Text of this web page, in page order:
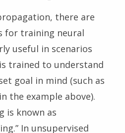
there are
for training neural
useful in scenarios
trained to understand
goal in mind (such as
the example above).
is known as
In unsupervised